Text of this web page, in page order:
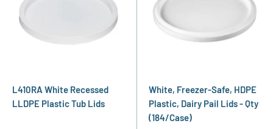
L410RA White Recessed
LLDPE Plastic Tub Lids
White, Freezer-Safe, HDPE
Plastic, Dairy Pail Lids - Qty
(184/Case)